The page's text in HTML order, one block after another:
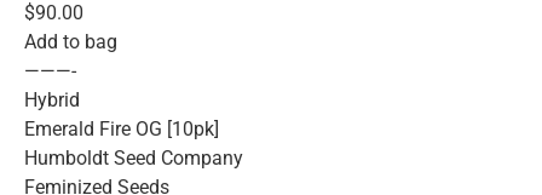
$90.00
Add to bag
———-
Hybrid
Emerald Fire OG [10pk]
Humboldt Seed Company
Feminized Seeds